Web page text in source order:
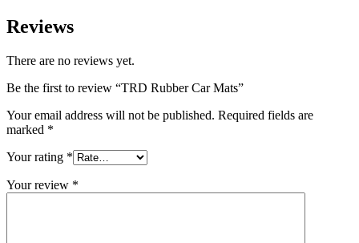
Reviews
There are no reviews yet.
Be the first to review “TRD Rubber Car Mats”
Your email address will not be published. Required fields are
marked *
Your rating *
Your review *